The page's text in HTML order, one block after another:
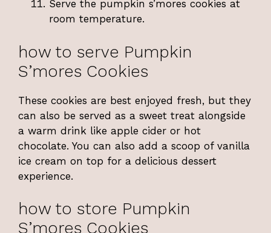
Serve the pumpkin s’mores cookies at
room temperature.
how to serve Pumpkin
S’mores Cookies
These cookies are best enjoyed fresh, but they
can also be served as a sweet treat alongside
a warm drink like apple cider or hot
chocolate. You can also add a scoop of vanilla
ice cream on top for a delicious dessert
experience.
how to store Pumpkin
S’mores Cookies